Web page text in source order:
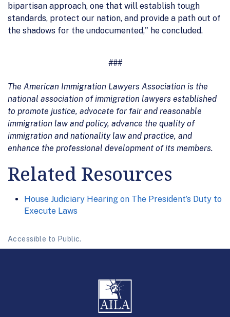
bipartisan approach, one that will establish tough
standards, protect our nation, and provide a path out of
the shadows for the undocumented," he concluded.
###
The American Immigration Lawyers Association is the
national association of immigration lawyers established
to promote justice, advocate for fair and reasonable
immigration law and policy, advance the quality of
immigration and nationality law and practice, and
enhance the professional development of its members.
Related Resources
House Judiciary Hearing on The President’s Duty to
Execute Laws
Accessible to Public.